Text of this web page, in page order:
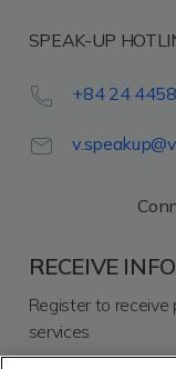
SPEAK-UP
+84 24
RECEIVE
Register to
services